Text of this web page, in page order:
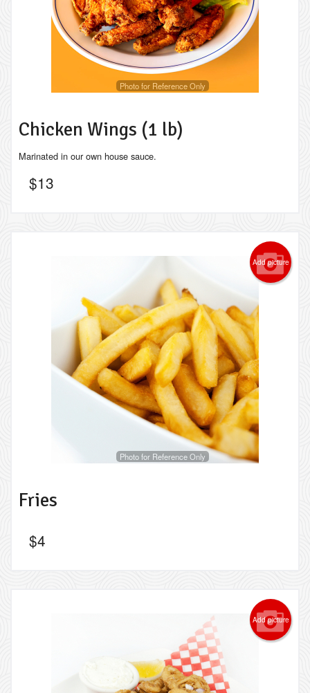
Photo for Reference Only
Chicken Wings (1 lb)
Marinated in our own house sauce.
$13
Add picture
Photo for Reference Only
Fries
$4
Add picture